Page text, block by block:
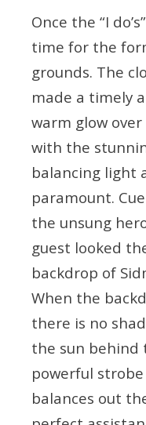
Once the “I
time for the
grounds. The
made a timely
warm glow
with the
balancing light
paramount.
the unsung
guest looked
backdrop of
When the
there is no
the sun behind
powerful
balances out